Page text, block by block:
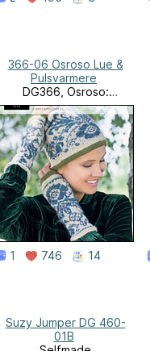
366-06 Osroso Lue &
Pulsvarmere
DG366, Osroso:
Rosemaling fra Os
1 746 14
Suzy Jumper DG 460-
01B